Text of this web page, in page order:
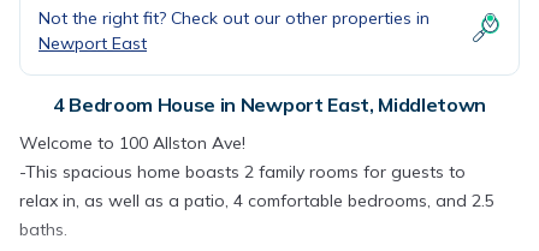
Not the right fit? Check out our other properties in
Newport East
4 Bedroom House in Newport East, Middletown
Welcome to 100 Allston Ave!
-This spacious home boasts 2 family rooms for guests to
relax in, as well as a patio, 4 comfortable bedrooms, and 2.5
baths.